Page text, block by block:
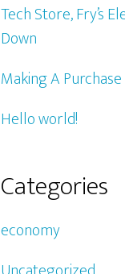
Tech Store, Fry’s
Down
Making A
Hello world!
Categories
economy